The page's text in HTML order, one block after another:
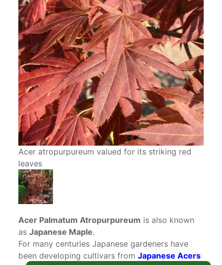
Acer atropurpureum valued for its striking red
leaves
Acer Palmatum Atropurpureum is also known
asJapanese Maple.
For many centuries Japanese gardeners have
been developing cultivars fromJapanese Acers